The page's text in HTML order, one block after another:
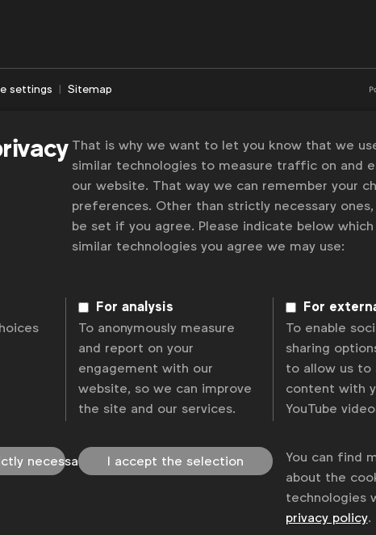
settings Sitemap
That is why we want to let you know that we
similar technologies to measure traffic on and
our website. That way we can remember your
preferences. Other than strictly necessary
be set if you agree. Please indicate below
similar technologies you agree we may use:
For analysis
To anonymously measure
and report on your
engagement with our
website, so we can improve
the site and our services.
For
To enable
sharing
to allow us to
content with
YouTube
necessary I accept the selection
You can find
about the
technologies
privacy policy.